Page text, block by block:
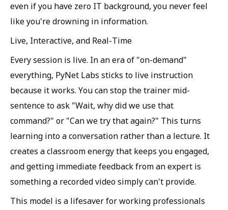
even if you have zero IT background, you never feel
like you're drowning in information.
Live, Interactive, and Real-Time
Every session is live. In an era of "on-demand"
everything, PyNet Labs sticks to live instruction
because it works. You can stop the trainer mid-
sentence to ask "Wait, why did we use that
command?" or "Can we try that again?" This turns
learning into a conversation rather than a lecture. It
creates a classroom energy that keeps you engaged,
and getting immediate feedback from an expert is
something a recorded video simply can't provide.
This model is a lifesaver for working professionals